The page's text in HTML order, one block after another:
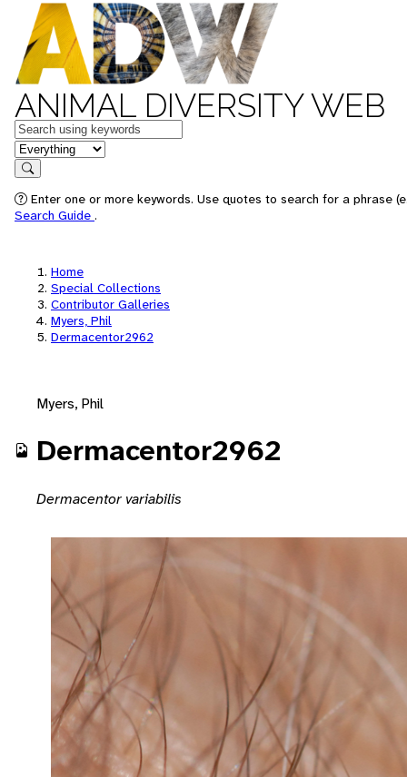
ANIMAL DIVERSITY WEB
Keywords
in feature
Search
Enter one or more keywords. Use quotes to search for a phrase
Search Guide .
Home
Special Collections
Contributor Galleries
Myers, Phil
Dermacentor2962
Myers, Phil
Dermacentor2962
Dermacentor variabilis